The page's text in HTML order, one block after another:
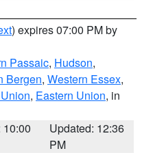
) expires 07:00 PM by
Passaic, Hudson,
Bergen, Western Essex,
, Eastern Union, in
10:00
Updated: 12:36
PM